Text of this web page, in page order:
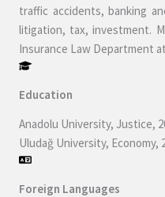
traffic accidents, banking
litigation, tax, investment.
Insurance Law Department
Education
Anadolu University, Justice,
Uludağ University, Economy,
Foreign Languages